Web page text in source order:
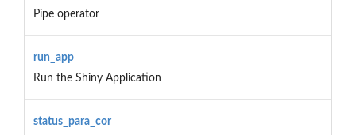
Pipe operator
run_app
Run the Shiny Application
status_para_cor